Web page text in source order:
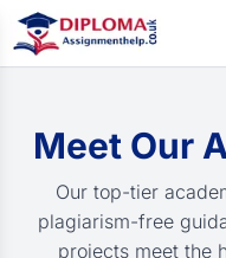
Meet Our
Our top-tier
plagiarism-free
projects meet the